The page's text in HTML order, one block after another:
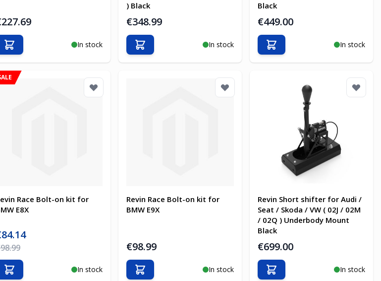
In stock
Add to Cart
) Black
€348.99
In stock
Add to Cart
Black
€449.00
In stock
Add to Cart
Race Bolt-on kit for
E8X
Price
Price
In stock
Add to Cart
Revin Race Bolt-on kit for
BMW E9X
€98.99
In stock
Add to Cart
Revin Short shifter for Audi /
Seat / Skoda / VW ( 02J / 02M
/ 02Q ) Underbody Mount
Black
€699.00
In stock
Add to Cart